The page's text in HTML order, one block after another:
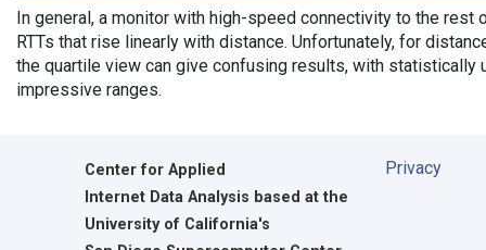
In general, a monitor with high-speed connectivity to the rest
RTTs that rise linearly with distance. Unfortunately, for
the quartile view can give confusing results, with statistically
impressive ranges.
Center for Applied
Internet Data Analysis based at the
University of California's
Privacy